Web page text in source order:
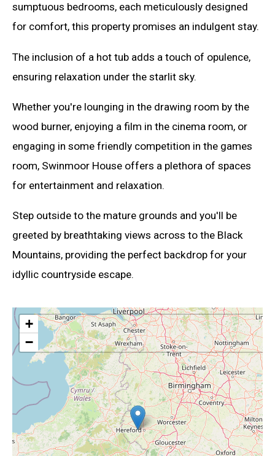
sumptuous bedrooms, each meticulously designed
for comfort, this property promises an indulgent stay.
The inclusion of a hot tub adds a touch of opulence,
ensuring relaxation under the starlit sky.
Whether you're lounging in the drawing room by the
wood burner, enjoying a film in the cinema room, or
engaging in some friendly competition in the games
room, Swinmoor House offers a plethora of spaces
for entertainment and relaxation.
Step outside to the mature grounds and you'll be
greeted by breathtaking views across to the Black
Mountains, providing the perfect backdrop for your
idyllic countryside escape.
+
−